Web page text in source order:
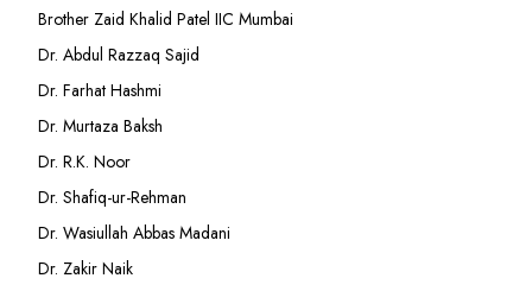
Brother Zaid Khalid Patel IIC Mumbai
Dr. Abdul Razzaq Sajid
Dr. Farhat Hashmi
Dr. Murtaza Baksh
Dr. R.K. Noor
Dr. Shafiq-ur-Rehman
Dr. Wasiullah Abbas Madani
Dr. Zakir Naik